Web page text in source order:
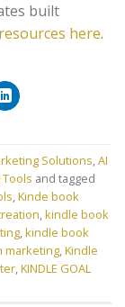
built
here.
Solutions,AI
Tools and tagged
,Kinde book
,kindle book
,kindle book
marketing,Kindle
,KINDLE GOAL